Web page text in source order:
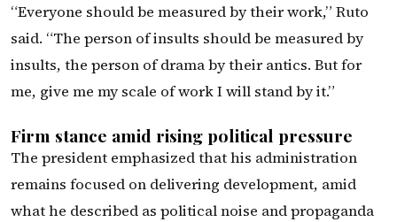
“Everyone should be measured by their work,” Ruto
said. “The person of insults should be measured by
insults, the person of drama by their antics. But for
me, give me my scale of work I will stand by it.”
Firm stance amid rising political pressure
The president emphasized that his administration
remains focused on delivering development, amid
what he described as political noise and propaganda